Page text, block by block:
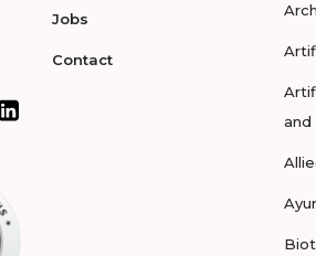
Jobs
Contact
and